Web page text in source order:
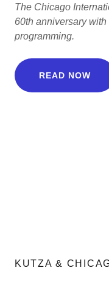
The Chicago
60th anniversary
programming.
READ NOW
KUTZA &